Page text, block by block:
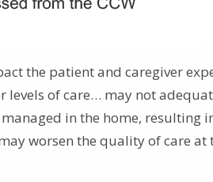
the patient and caregiver
levels of care… may not
in the home, resulting
worsen the quality of care at